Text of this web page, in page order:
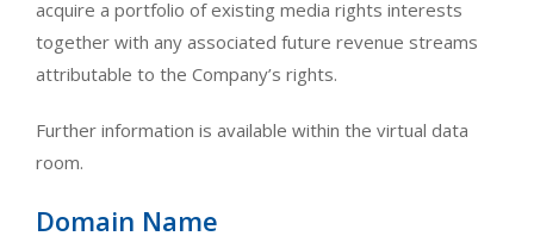
acquire a portfolio of existing media rights interests
together with any associated future revenue streams
attributable to the Company’s rights.
Further information is available within the virtual data
room.
Domain Name